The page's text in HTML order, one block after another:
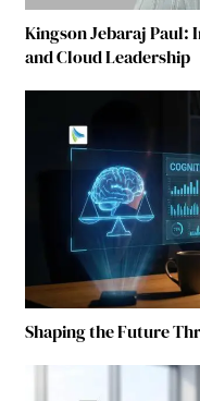
Kingson Jebaraj Paul:
and Cloud Leadership
Shaping the Future